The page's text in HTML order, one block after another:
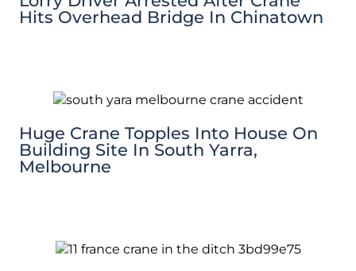
Hits Overhead Bridge In Chinatown
Huge Crane Topples Into House On
Building Site In South Yarra,
Melbourne